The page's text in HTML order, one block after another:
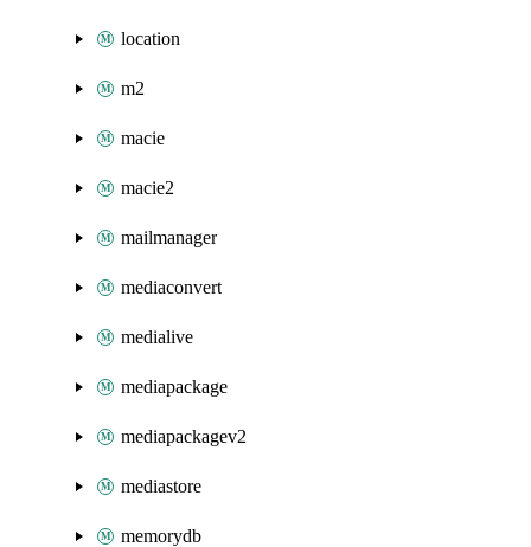
location
m2
macie
macie2
mailmanager
mediaconvert
medialive
mediapackage
mediapackagev2
mediastore
memorydb